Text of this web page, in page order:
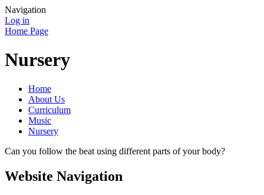
Navigation
Log in
Home Page
Nursery
Home
About Us
Curriculum
Music
Nursery
Can you follow the beat using different parts of your body?
Website Navigation